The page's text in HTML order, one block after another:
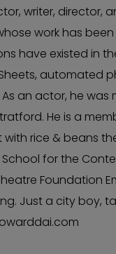
writer, director,
work has
have existed in
automated
an actor, he was
He is a
rice & beans
School for the
Foundation
Just a city boy,